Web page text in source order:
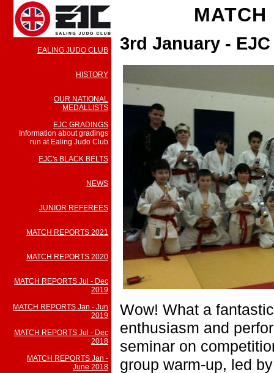
EALING JUDO CLUB
HISTORY
OUR NATIONAL
MEDALLISTS
EJC GRADINGS
Information about gradings
run at Ealing Judo Club
EJC's BLACK BELTS
NEWS
JUNIOR REFEREES
MATCH REPORTS 2021
MATCH REPORTS 2020
MATCH REPORTS Jul - Dec
2019
MATCH REPORTS Jan - Jun
2019
MATCH REPORTS Jul - Dec
2018
MATCH REPORTS Jan -
June 2018
3rd January -
Wow! What a
enthusiasm and
seminar on
group warm-up, led